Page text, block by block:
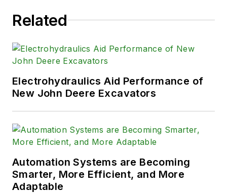
Related
Electrohydraulics Aid Performance of
New John Deere Excavators
Automation Systems are Becoming
Smarter, More Efficient, and More
Adaptable